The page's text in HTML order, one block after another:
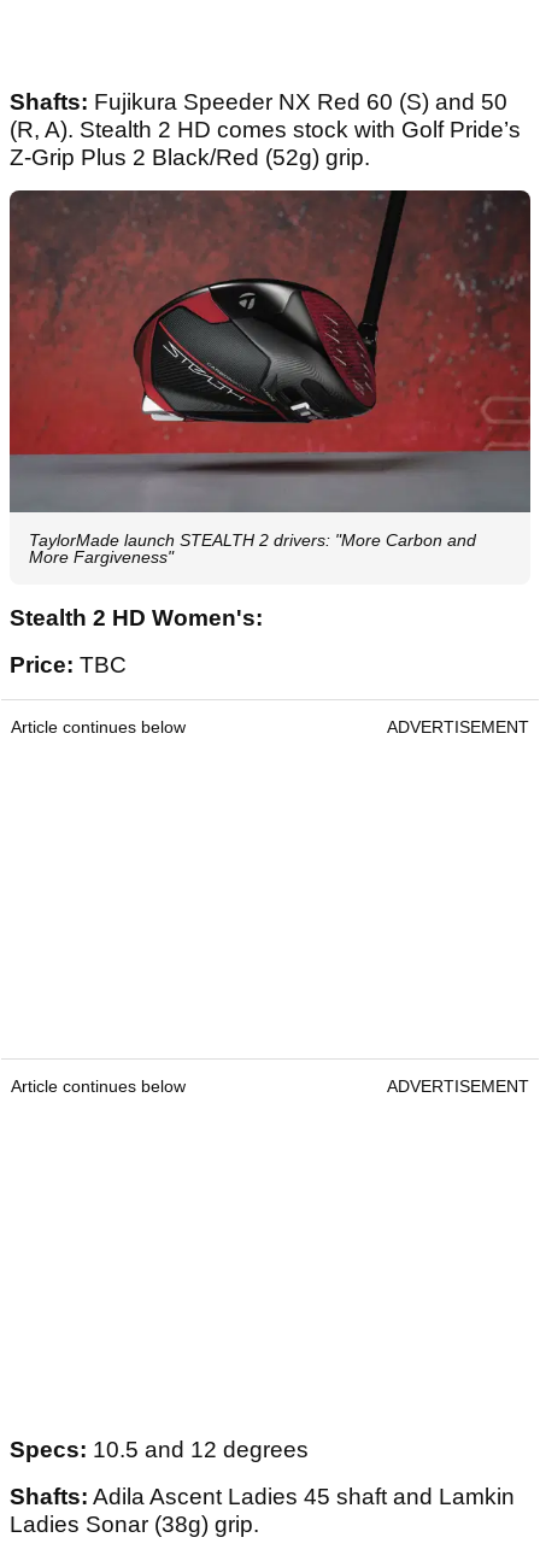
Shafts: Fujikura Speeder NX Red 60 (S) and 50
(R, A). Stealth 2 HD comes stock with Golf Pride’s
Z-Grip Plus 2 Black/Red (52g) grip.
TaylorMade launch STEALTH 2 drivers: "More Carbon and
More Fargiveness"
Stealth 2 HD Women's:
Price: TBC
Article continues below ADVERTISEMENT
Article continues below ADVERTISEMENT
Specs: 10.5 and 12 degrees
Shafts: Adila Ascent Ladies 45 shaft and Lamkin
Ladies Sonar (38g) grip.